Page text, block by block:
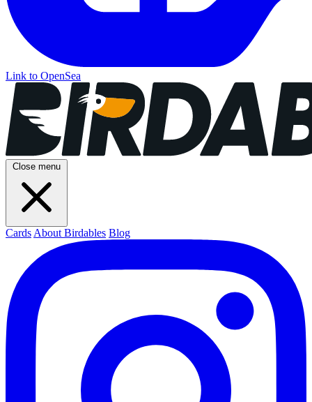
Link to OpenSea
Close menu
Cards About Birdables Blog